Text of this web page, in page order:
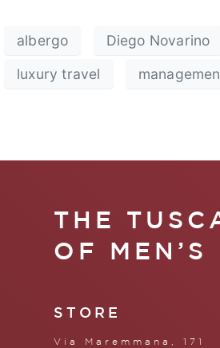
albergo Diego Novarino
luxury travel
THE
OF MEN’S
STORE
Via Maremmana, 171